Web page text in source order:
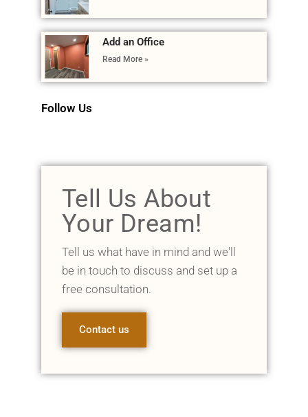
Add an Office
Read More »
Follow Us
Tell Us About
Your Dream!
Tell us what have in mind and we'll
be in touch to discuss and set up a
free consultation.
Contact us